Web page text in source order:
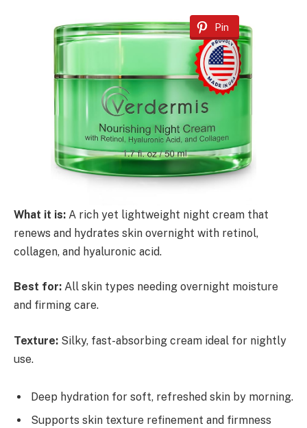
Pin
What it is: A rich yet lightweight night cream that
renews and hydrates skin overnight with retinol,
collagen, and hyaluronic acid.
Best for: All skin types needing overnight moisture
and firming care.
Texture: Silky, fast-absorbing cream ideal for nightly
use.
Deep hydration for soft, refreshed skin by morning.
Supports skin texture refinement and firmness